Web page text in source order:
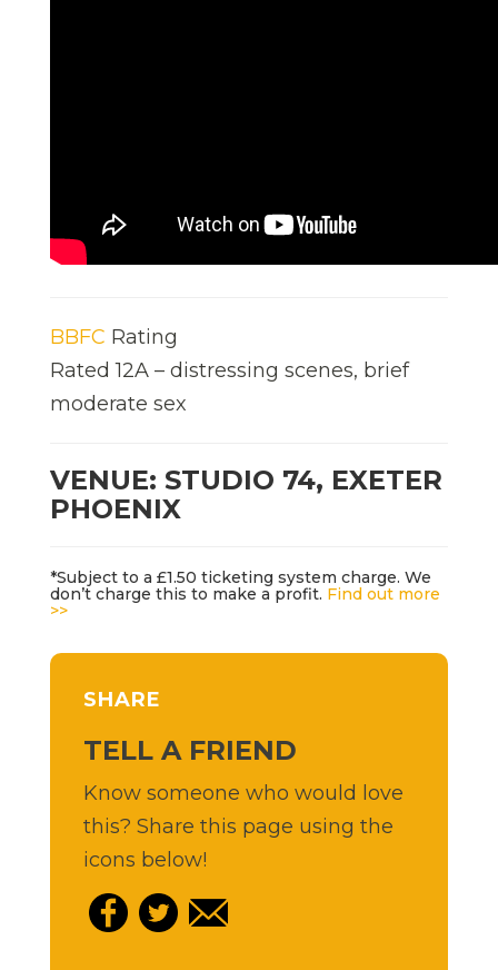
BBFC Rating
Rated 12A – distressing scenes, brief
moderate sex
VENUE: STUDIO 74, EXETER
PHOENIX
*Subject to a £1.50 ticketing system charge. We
don’t charge this to make a profit. Find out more
>>
SHARE
TELL A FRIEND
Know someone who would love
this? Share this page using the
icons below!